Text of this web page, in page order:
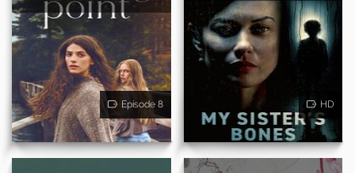
Episode 8 HD